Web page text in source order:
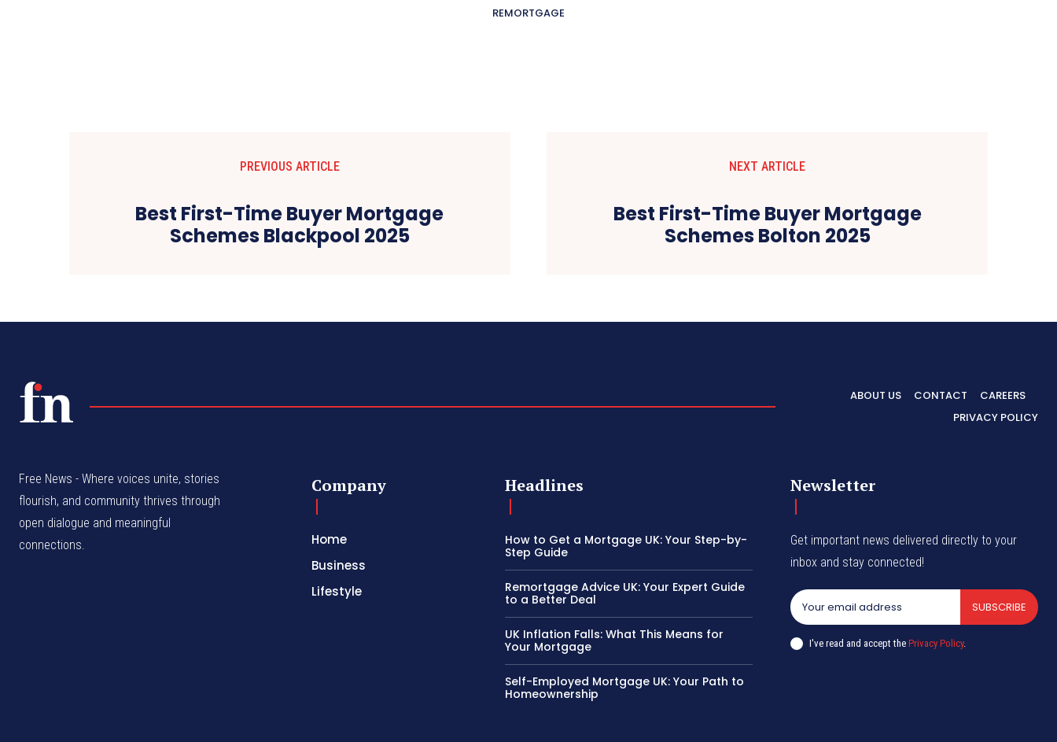
REMORTGAGE
PREVIOUS ARTICLE
Best First-Time Buyer Mortgage
Schemes Blackpool 2025
NEXT ARTICLE
Best First-Time Buyer Mortgage
Schemes Bolton 2025
ABOUT US CONTACT
CAREERS
PRIVACY POLICY
Free News - Where voices unite, stories
flourish, and community thrives through
open dialogue and meaningful
connections.
Company
Home
Business
Lifestyle
Headlines
How to Get a Mortgage UK: Your Step-by-
Step Guide
Remortgage Advice UK: Your Expert Guide
to a Better Deal
UK Inflation Falls: What This Means for
Your Mortgage
Self-Employed Mortgage UK: Your Path to
Homeownership
Newsletter
Get important news delivered directly to your
inbox and stay connected!
SUBSCRIBE
I've read and accept thePrivacy Policy.